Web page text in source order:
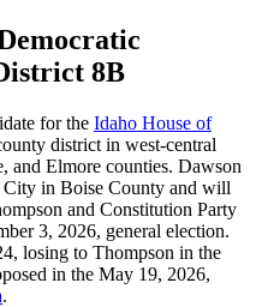
8B
for the Idaho House of
district in west-central
and Elmore counties. Dawson
City in Boise County and will
and Constitution Party
3, 2026, general election.
losing to Thompson in the
in the May 19, 2026,
.